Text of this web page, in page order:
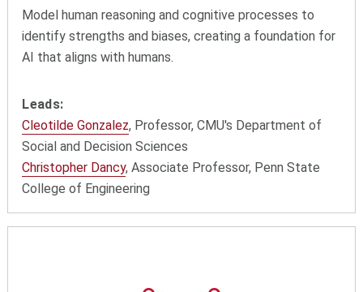
Model human reasoning and cognitive processes to
identify strengths and biases, creating a foundation for
AI that aligns with humans.
Leads:
Cleotilde Gonzalez, Professor, CMU's Department of
Social and Decision Sciences
Christopher Dancy, Associate Professor, Penn State
College of Engineering